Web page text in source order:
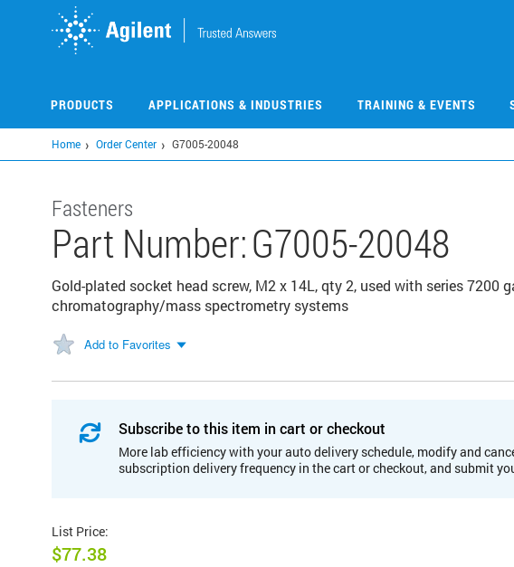
PRODUCTS APPLICATIONS & INDUSTRIES TRAINING & EVENTS
Home Order Center G7005-20048
Fasteners
Part Number:G7005-20048
Gold-plated socket head screw, M2 x 14L, qty 2, used with series 7200
chromatography/mass spectrometry systems
Add to Favorites
Subscribe to this item in cart or checkout
More lab efficiency with your auto delivery schedule, modify and
subscription delivery frequency in the cart or checkout, and submit
List Price:
$77.38